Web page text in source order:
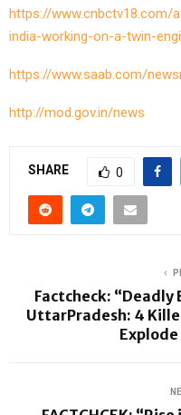
https://www.cnbctv18.com/
india-working-on-a-twin-
https://www.saab.com/
http://mod.gov.in/news
SHARE 0
Factcheck: “Deadly
UttarPradesh: 4